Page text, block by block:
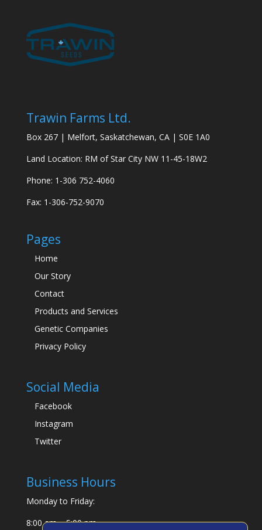
Trawin Farms Ltd.
Box 267 | Melfort, Saskatchewan, CA | S0E 1A0
Land Location: RM of Star City NW 11-45-18W2
Phone: 1-306 752-4060
Fax: 1-306-752-9070
Pages
Home
Our Story
Contact
Products and Services
Genetic Companies
Privacy Policy
Social Media
Facebook
Instagram
Twitter
Business Hours
Monday to Friday:
8:00 am – 5:00 pm